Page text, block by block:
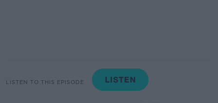
LISTEN TO THIS EPISODE